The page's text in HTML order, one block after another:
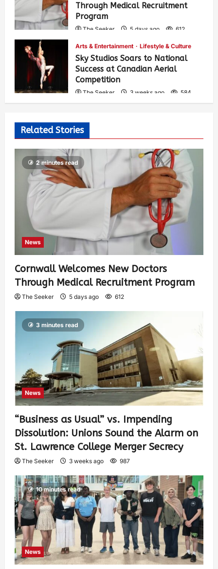
Through Medical Recruitment
Program
The Seeker 5 days ago 612
Arts & Entertainment Lifestyle & Culture
Sky Studios Soars to National
Success at Canadian Aerial
Competition
The Seeker 3 weeks ago 584
Related Stories
2 minutes read
News
Cornwall Welcomes New Doctors
Through Medical Recruitment Program
The Seeker 5 days ago 612
3 minutes read
News
“Business as Usual” vs. Impending
Dissolution: Unions Sound the Alarm on
St. Lawrence College Merger Secrecy
The Seeker 3 weeks ago 987
10 minutes read
News